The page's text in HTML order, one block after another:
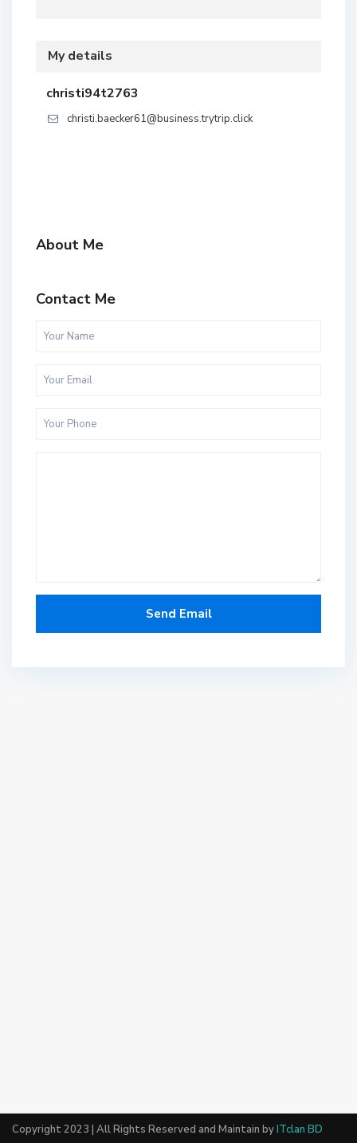
My details
christi94t2763
christi.baecker61@business.trytrip.click
About Me
Contact Me
Copyright 2023 | All Rights Reserved and Maintain byITclan BD